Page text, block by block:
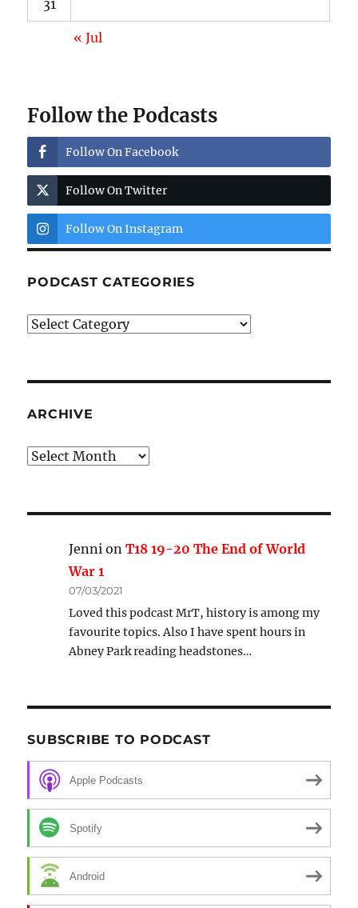
31
« Jul
Follow the Podcasts
Follow On Facebook
Follow On Twitter
Follow On Instagram
PODCAST CATEGORIES
Podcast
ARCHIVE
Archive
Jenni onT18 19-20 The End of World
War 1
07/03/2021
Loved this podcast MrT, history is among my
favourite topics. Also I have spent hours in
Abney Park reading headstones…
SUBSCRIBE TO PODCAST
Apple Podcasts
Spotify
Android